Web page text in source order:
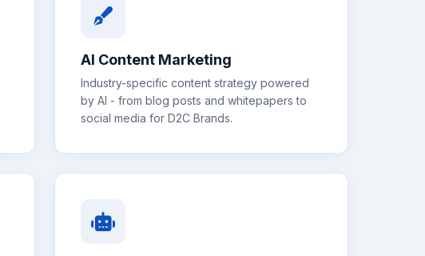
AI Content Marketing
Industry-specific content strategy powered
by AI - from blog posts and whitepapers to
social media for D2C Brands.